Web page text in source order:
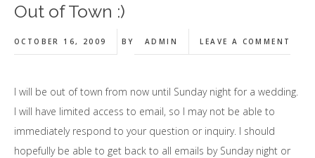
Out of Town :)
OCTOBER 16, 2009 BY ADMIN LEAVE A COMMENT
I will be out of town from now until Sunday night for a wedding.
I will have limited access to email, so I may not be able to
immediately respond to your question or inquiry. I should
hopefully be able to get back to all emails by Sunday night or